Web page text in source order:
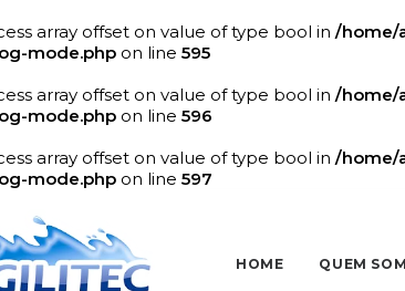
array offset on value of type bool in /home/
mode.php on line 595
array offset on value of type bool in /home/
mode.php on line 596
array offset on value of type bool in /home/
mode.php on line 597
HOME QUEM